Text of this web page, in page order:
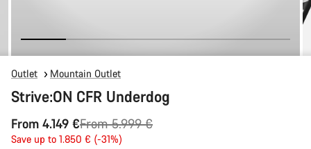
Outlet Mountain Outlet
Strive:ON CFR Underdog
From 4.149 €
Original
price
From 5.999 €
Save up to 1.850 € (-31%)